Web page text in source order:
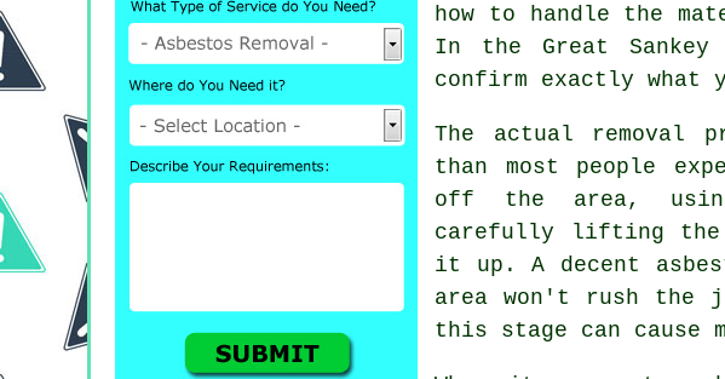
how to handle the
In the Great
confirm exactly what
The actual removal
than most people
off the area,
carefully lifting the
it up. A decent
area won't rush the
this stage can cause